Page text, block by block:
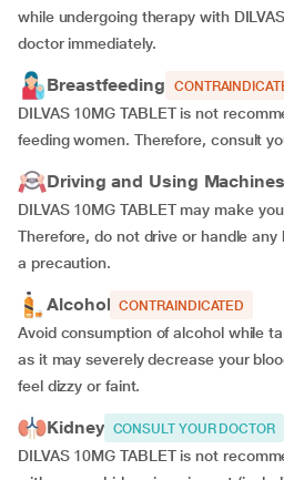
while undergoing therapy with
doctor immediately.
Breastfeeding
DILVAS 10MG TABLET is not
feeding women. Therefore, consult
Driving and Using Machines
DILVAS 10MG TABLET may make
Therefore, do not drive or handle
a precaution.
Alcohol CONTRAINDICATED
Avoid consumption of alcohol while
as it may severely decrease your
feel dizzy or faint.
Kidney CONSULT YOUR DOCTOR
DILVAS 10MG TABLET is not